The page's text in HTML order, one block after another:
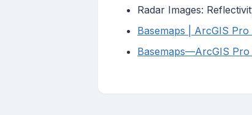
Radar Images:
Basemaps | ArcGIS
Basemaps—ArcGIS